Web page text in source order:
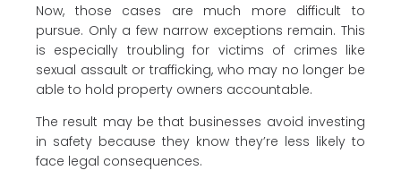
Now, those cases are much more difficult to
pursue. Only a few narrow exceptions remain. This
is especially troubling for victims of crimes like
sexual assault or trafficking, who may no longer be
able to hold property owners accountable.
The result may be that businesses avoid investing
in safety because they know they’re less likely to
face legal consequences.